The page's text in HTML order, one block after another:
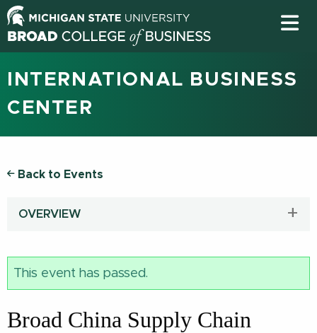
INTERNATIONAL BUSINESS
CENTER
Back to Events
OVERVIEW
This event has passed.
Broad China Supply Chain